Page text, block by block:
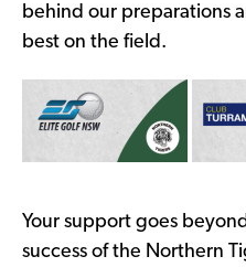
behind our preparations
best on the field.
Your support goes
success of the Northern